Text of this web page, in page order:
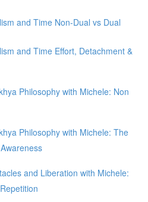
and Time Non-Dual vs Dual
and Time Effort, Detachment &
Philosophy with Michele: Non
Philosophy with Michele: The
and Liberation with Michele: